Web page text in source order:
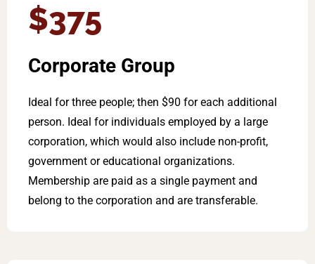
$375
Corporate Group
Ideal for three people; then $90 for each additional
person. Ideal for individuals employed by a large
corporation, which would also include non-profit,
government or educational organizations.
Membership are paid as a single payment and
belong to the corporation and are transferable.